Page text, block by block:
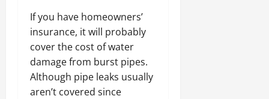
If you have homeowners’
insurance, it will probably
cover the cost of water
damage from burst pipes.
Although pipe leaks usually
aren’t covered since